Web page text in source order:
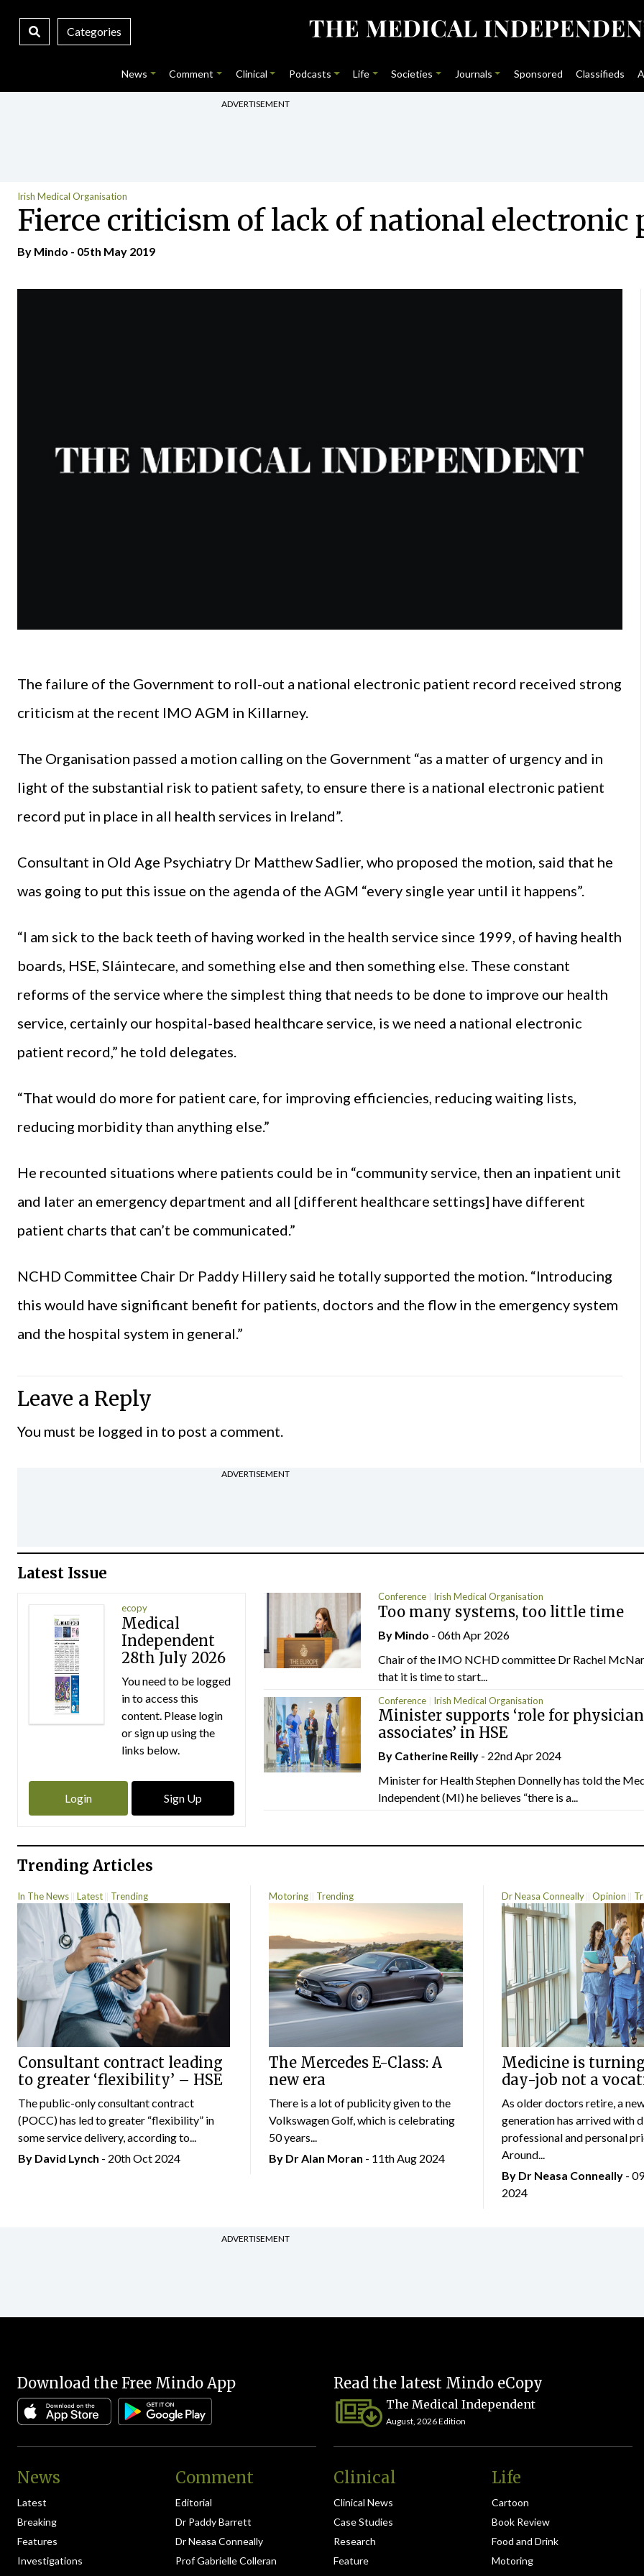
Categories
News Comment Clinical Podcasts Life Societies Journals Sponsored Classifieds
ADVERTISEMENT
Irish Medical Organisation
Fierce criticism of lack of national electronic
By Mindo - 05th May 2019
The failure of the Government to roll-out a national electronic patient record received strong
criticism at the recent IMO AGM in Killarney.
The Organisation passed a motion calling on the Government “as a matter of urgency and in
light of the substantial risk to patient safety, to ensure there is a national electronic patient
record put in place in all health services in Ireland”.
Consultant in Old Age Psychiatry Dr Matthew Sadlier, who proposed the motion, said that he
was going to put this issue on the agenda of the AGM “every single year until it happens”.
“I am sick to the back teeth of having worked in the health service since 1999, of having health
boards, HSE, Sláintecare, and something else and then something else. These constant
reforms of the service where the simplest thing that needs to be done to improve our health
service, certainly our hospital-based healthcare service, is we need a national electronic
patient record,” he told delegates.
“That would do more for patient care, for improving efficiencies, reducing waiting lists,
reducing morbidity than anything else.”
He recounted situations where patients could be in “community service, then an inpatient unit
and later an emergency department and all [different healthcare settings] have different
patient charts that can’t be communicated.”
NCHD Committee Chair Dr Paddy Hillery said he totally supported the motion. “Introducing
this would have significant benefit for patients, doctors and the flow in the emergency system
and the hospital system in general.”
Leave a Reply
You must be logged in to post a comment.
ADVERTISEMENT
Latest Issue
ecopy
Medical
Independent
28th July 2026
You need to be logged
in to access this
content. Please login
or sign up using the
links below.
Login Sign Up
Conference Irish Medical Organisation
Too many systems, too little time
By Mindo - 06th Apr 2026
Chair of the IMO NCHD committee Dr Rachel
that it is time to start...
Conference Irish Medical Organisation
Minister supports ‘role for physician
associates’ in HSE
By Catherine Reilly - 22nd Apr 2024
Minister for Health Stephen Donnelly has told the
Independent (MI) he believes “there is a...
Trending Articles
In The News Latest Trending
Consultant contract leading
to greater ‘flexibility’ – HSE
The public-only consultant contract
(POCC) has led to greater “flexibility” in
some service delivery, according to...
By David Lynch - 20th Oct 2024
Motoring Trending
The Mercedes E-Class: A
new era
There is a lot of publicity given to the
Volkswagen Golf, which is celebrating
50 years...
By Dr Alan Moran - 11th Aug 2024
Dr Neasa Conneally Opinion
Medicine is
day-job not a
As older doctors retire, a
generation has arrived with
professional and personal
Around...
By Dr Neasa Conneally -
2024
ADVERTISEMENT
Download the Free Mindo App Read the latest Mindo eCopy
The Medical Independent
August, 2026 Edition
News
Latest
Breaking
Features
Investigations
Comment
Editorial
Dr Paddy Barrett
Dr Neasa Conneally
Prof Gabrielle Colleran
Clinical
Clinical News
Case Studies
Research
Feature
Life
Cartoon
Book Review
Food and Drink
Motoring